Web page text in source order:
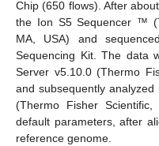
Chip (650 flows). After
the Ion S5 Sequencer ™
MA, USA) and
Sequencing Kit. The data
Server v5.10.0 (Thermo
and subsequently
(Thermo Fisher
default parameters, after
reference genome.